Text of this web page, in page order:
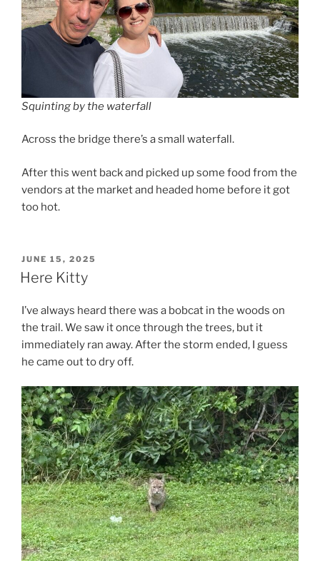
Squinting by the waterfall
Across the bridge there’s a small waterfall.
After this went back and picked up some food from the
vendors at the market and headed home before it got
too hot.
POSTED
ON
JUNE 15, 2025
Here Kitty
I’ve always heard there was a bobcat in the woods on
the trail. We saw it once through the trees, but it
immediately ran away. After the storm ended, I guess
he came out to dry off.